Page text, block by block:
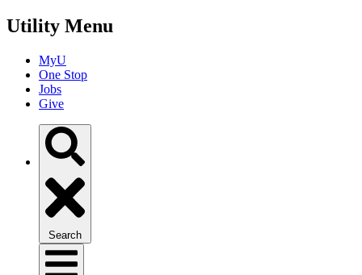
Utility Menu
MyU
One Stop
Jobs
Give
Search